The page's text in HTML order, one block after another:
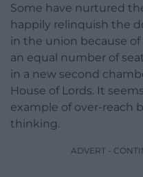
Some have nurtured
happily relinquish the
in the union because
an equal number of
in a new second
House of Lords. It
example of over-reach
thinking.
ADVERT -